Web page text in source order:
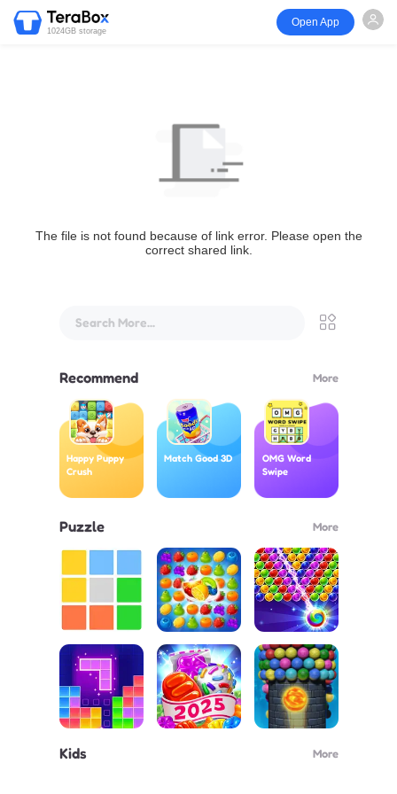
1024GB storage
Open App
The file is not found because of link error. Please open the
correct shared link.